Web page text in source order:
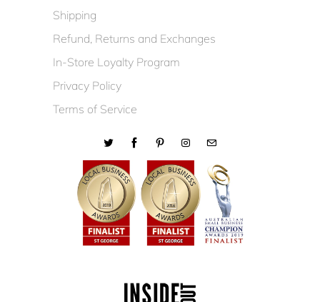
Shipping
Refund, Returns and Exchanges
In-Store Loyalty Program
Privacy Policy
Terms of Service